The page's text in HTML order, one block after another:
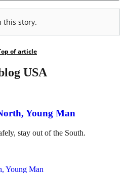
USA
Young Man
stay out of the South.